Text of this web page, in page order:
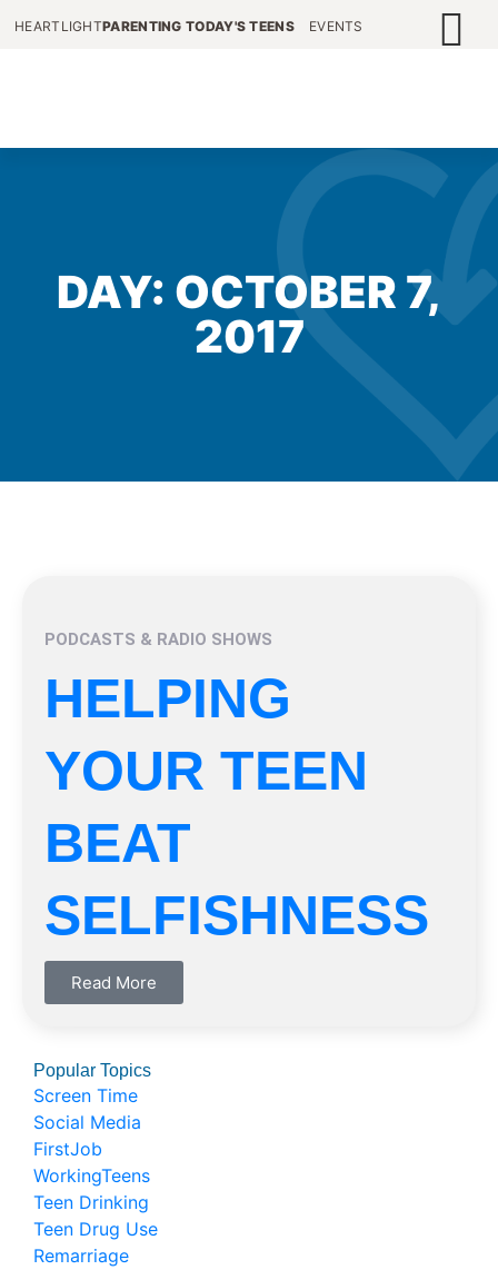
HEARTLIGHTPARENTING TODAY'S TEENS EVENTS
DAY: OCTOBER 7,
2017
PODCASTS & RADIO SHOWS
HELPING
YOUR TEEN
BEAT
SELFISHNESS
Read More
Popular Topics
Screen Time
Social Media
FirstJob
WorkingTeens
Teen Drinking
Teen Drug Use
Remarriage